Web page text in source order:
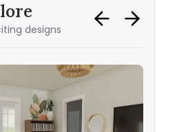
designs